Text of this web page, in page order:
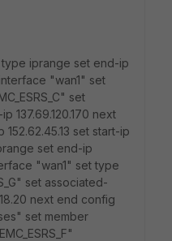
type iprange set end-ip
interface "wan1" set
set
137.69.120.170 next
set start-ip
set end-ip
"wan1" set type
set associated-
next end config
set member